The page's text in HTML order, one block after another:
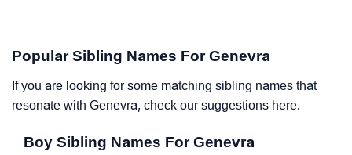
Popular Sibling Names For Genevra
If you are looking for some matching sibling names that
resonate with Genevra, check our suggestions here.
Boy Sibling Names For Genevra